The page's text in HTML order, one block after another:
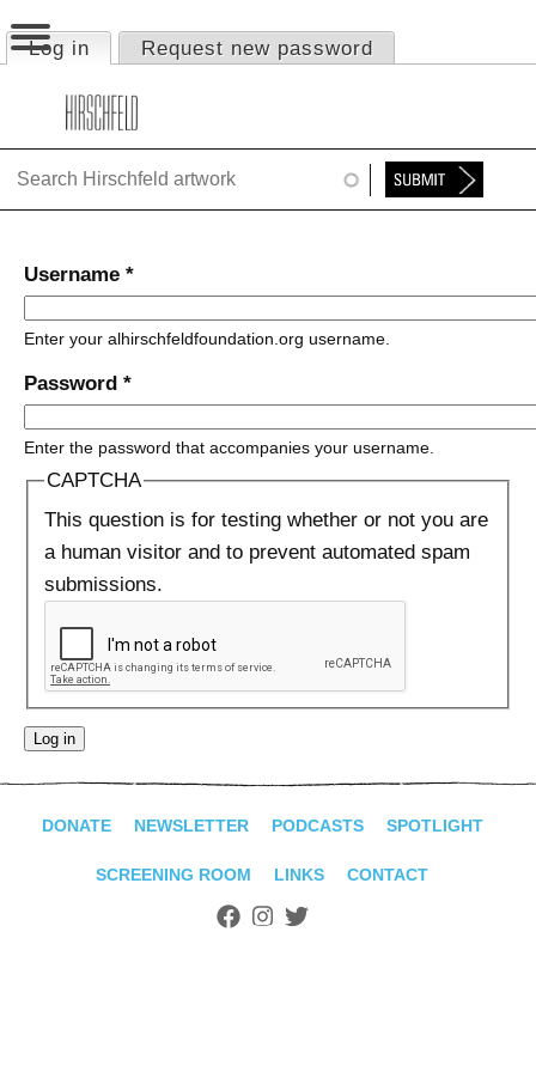
Jump to navigation
Primary tabs
Log in (active tab)
Request new password
HOME
ABOUT
FOUNDATION
TIMELINE
SHOP
ADVANCED
Username *
Enter your alhirschfeldfoundation.org username.
Password *
Enter the password that accompanies your username.
CAPTCHA
This question is for testing whether or not you are
a human visitor and to prevent automated spam
submissions.
DONATE NEWSLETTER PODCASTS SPOTLIGHT
SCREENING ROOM LINKS CONTACT